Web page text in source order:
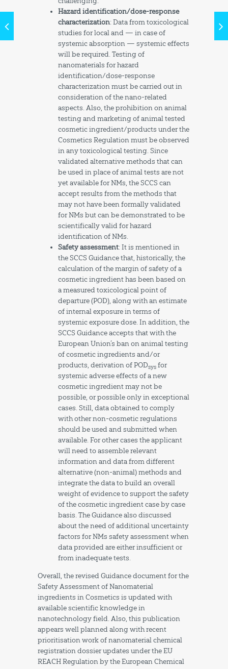
Hazard identification/dose-response
characterization: Data from toxicological
studies for local and — in case of
systemic absorption — systemic effects
will be required. Testing of
nanomaterials for hazard
identification/dose-response
characterization must be carried out in
consideration of the nano-related
aspects. Also, the prohibition on animal
testing and marketing of animal tested
cosmetic ingredient/products under the
Cosmetics Regulation must be observed
in any toxicological testing. Since
validated alternative methods that can
be used in place of animal tests are not
yet available for NMs, the SCCS can
accept results from the methods that
may not have been formally validated
for NMs but can be demonstrated to be
scientifically valid for hazard
identification of NMs.
Safety assessment: It is mentioned in
the SCCS Guidance that, historically, the
calculation of the margin of safety of a
cosmetic ingredient has been based on
a measured toxicological point of
departure (POD), along with an estimate
of internal exposure in terms of
systemic exposure dose. In addition, the
SCCS Guidance accepts that with the
European Union’s ban on animal testing
of cosmetic ingredients and/or
products, derivation of PODsys for
systemic adverse effects of a new
cosmetic ingredient may not be
possible, or possible only in exceptional
cases. Still, data obtained to comply
with other non-cosmetic regulations
should be used and submitted when
available. For other cases the applicant
will need to assemble relevant
information and data from different
alternative (non-animal) methods and
integrate the data to build an overall
weight of evidence to support the safety
of the cosmetic ingredient case by case
basis. The Guidance also discussed
about the need of additional uncertainty
factors for NMs safety assessment when
data provided are either insufficient or
from inadequate tests.
Overall, the revised Guidance document for the
Safety Assessment of Nanomaterial
ingredients in Cosmetics is updated with
available scientific knowledge in
nanotechnology field. Also, this publication
appears well planned along with recent
prioritisation work of nanomaterial chemical
registration dossier updates under the EU
REACH Regulation by the European Chemical